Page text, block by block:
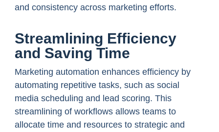
and consistency across marketing efforts.
Streamlining Efficiency
and Saving Time
Marketing automation enhances efficiency by
automating repetitive tasks, such as social
media scheduling and lead scoring. This
streamlining of workflows allows teams to
allocate time and resources to strategic and